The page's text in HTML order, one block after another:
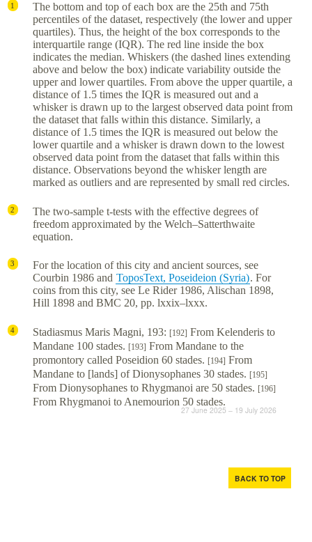
BACK TO TOP
1
The bottom and top of each box are the 25th and 75th
percentiles of the dataset, respectively (the lower and upper
quartiles). Thus, the height of the box corresponds to the
interquartile range (IQR). The red line inside the box
indicates the median. Whiskers (the dashed lines extending
above and below the box) indicate variability outside the
upper and lower quartiles. From above the upper quartile, a
distance of 1.5 times the IQR is measured out and a
whisker is drawn up to the largest observed data point from
the dataset that falls within this distance. Similarly, a
distance of 1.5 times the IQR is measured out below the
lower quartile and a whisker is drawn down to the lowest
observed data point from the dataset that falls within this
distance. Observations beyond the whisker length are
marked as outliers and are represented by small red circles.
2
The two-sample t-tests with the effective degrees of
freedom approximated by the Welch–Satterthwaite
equation.
3
For the location of this city and ancient sources, see
Courbin 1986 and ToposText, Poseideion (Syria). For
coins from this city, see Le Rider 1986, Alischan 1898,
Hill 1898 and BMC 20, pp. lxxix–lxxx.
4 Stadiasmus Maris Magni, 193: [192] From Kelenderis to
Mandane 100 stades. [193] From Mandane to the
promontory called Poseidion 60 stades. [194] From
Mandane to [lands] of Dionysophanes 30 stades. [195]
From Dionysophanes to Rhygmanoi are 50 stades. [196]
From Rhygmanoi to Anemourion 50 stades.
27 June 2025 – 19 July 2026